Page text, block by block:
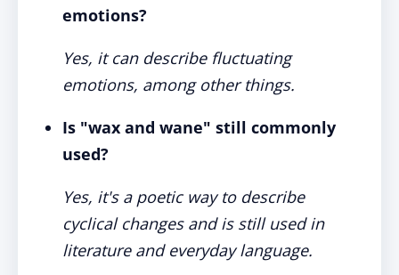
emotions?
Yes, it can describe fluctuating
emotions, among other things.
Is "wax and wane" still commonly
used?
Yes, it's a poetic way to describe
cyclical changes and is still used in
literature and everyday language.